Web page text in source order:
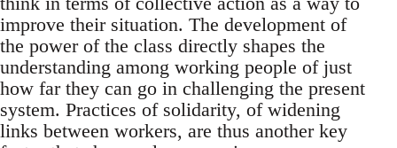
improve their situation. The development of
the power of the class directly shapes the
understanding among working people of just
how far they can go in challenging the present
system. Practices of solidarity, of widening
links between workers, are thus another key